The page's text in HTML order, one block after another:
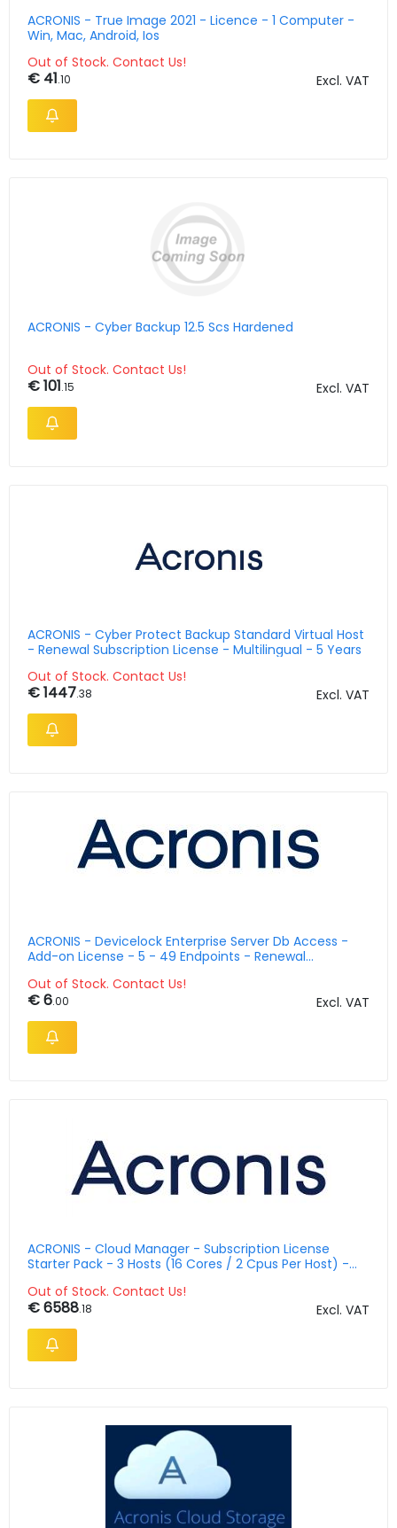
ACRONIS - True Image 2021 - Licence - 1 Computer -
Win, Mac, Android, Ios
Out of Stock. Contact Us!
€ 41.10 Excl. VAT
ACRONIS - Cyber Backup 12.5 Scs Hardened
Out of Stock. Contact Us!
€ 101.15 Excl. VAT
ACRONIS - Cyber Protect Backup Standard Virtual Host
- Renewal Subscription License - Multilingual - 5 Years
Out of Stock. Contact Us!
€ 1447.38 Excl. VAT
ACRONIS - Devicelock Enterprise Server Db Access -
Add-on License - 5 - 49 Endpoints - Renewal
Out of Stock. Contact Us!
€ 6.00 Excl. VAT
ACRONIS - Cloud Manager - Subscription License
Starter Pack - 3 Hosts (16 Cores / 2 Cpus Per Host) -
Out of Stock. Contact Us!
€ 6588.18 Excl. VAT